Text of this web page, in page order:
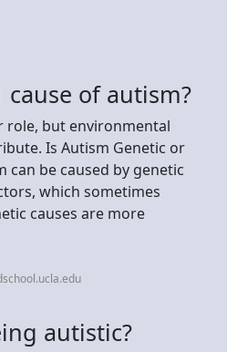
of autism?
role, but environmental
Is Autism Genetic or
can be caused by genetic
which sometimes
causes are more
autistic?